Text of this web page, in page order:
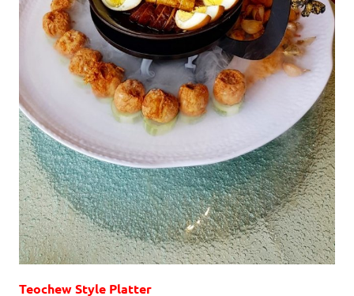
Teochew Style Platter